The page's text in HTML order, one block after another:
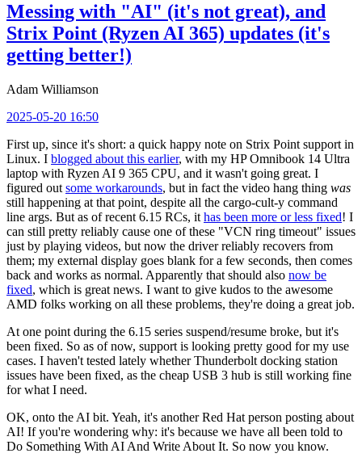
Messing with "AI" (it's not great), and
Strix Point (Ryzen AI 365) updates (it's
getting better!)
Adam Williamson
2025-05-20 16:50
First up, since it's short: a quick happy note on Strix Point support in
Linux. I blogged about this earlier, with my HP Omnibook 14 Ultra
laptop with Ryzen AI 9 365 CPU, and it wasn't going great. I
figured out some workarounds, but in fact the video hang thing was
still happening at that point, despite all the cargo-cult-y command
line args. But as of recent 6.15 RCs, it has been more or less fixed! I
can still pretty reliably cause one of these "VCN ring timeout" issues
just by playing videos, but now the driver reliably recovers from
them; my external display goes blank for a few seconds, then comes
back and works as normal. Apparently that should also now be
fixed, which is great news. I want to give kudos to the awesome
AMD folks working on all these problems, they're doing a great job.
At one point during the 6.15 series suspend/resume broke, but it's
been fixed. So as of now, support is looking pretty good for my use
cases. I haven't tested lately whether Thunderbolt docking station
issues have been fixed, as the cheap USB 3 hub is still working fine
for what I need.
OK, onto the AI bit. Yeah, it's another Red Hat person posting about
AI! If you're wondering why: it's because we have all been told to
Do Something With AI And Write About It. So now you know.